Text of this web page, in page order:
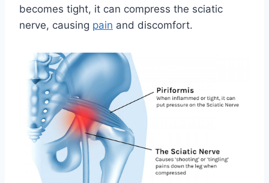
becomes tight, it can compress the sciatic
nerve, causing pain and discomfort.